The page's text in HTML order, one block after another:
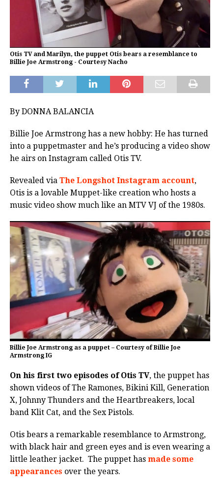
Otis TV and Marilyn, the puppet Otis bears a resemblance to
Billie Joe Armstrong - Courtesy Nacho
By DONNA BALANCIA
Billie Joe Armstrong has a new hobby: He has turned
into a puppetmaster and he’s producing a video show
he airs on Instagram called Otis TV.
Revealed via The Longshot Instagram account,
Otis is a lovable Muppet-like creation who hosts a
music video show much like an MTV VJ of the 1980s.
Billie Joe Armstrong as a puppet – Courtesy of Billie Joe
Armstrong IG
On his first two episodes of Otis TV, the puppet has
shown videos of The Ramones, Bikini Kill, Generation
X, Johnny Thunders and the Heartbreakers, local
band Klit Cat, and the Sex Pistols.
Otis bears a remarkable resemblance to Armstrong,
with black hair and green eyes and is even wearing a
little leather jacket. The puppet has made some
appearances over the years.